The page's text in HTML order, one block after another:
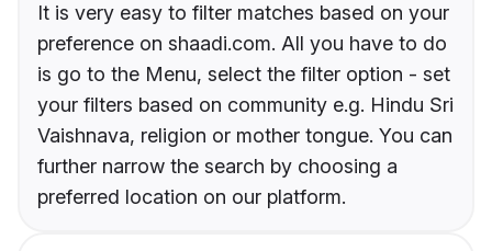
It is very easy to filter matches based on your
preference on shaadi.com. All you have to do
is go to the Menu, select the filter option - set
your filters based on community e.g. Hindu Sri
Vaishnava, religion or mother tongue. You can
further narrow the search by choosing a
preferred location on our platform.